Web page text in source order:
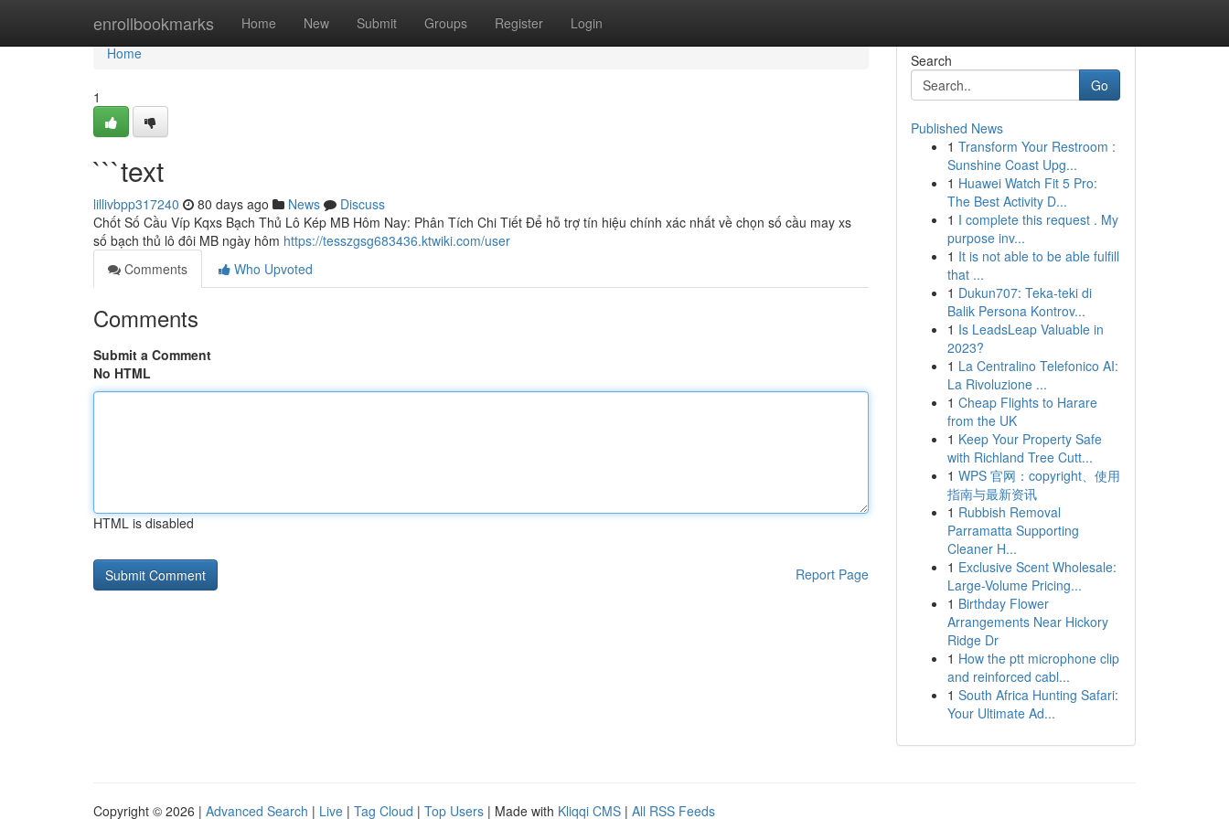
enrollbookmarks Home New Submit Groups Register Login
Home
Home
1
```text
lillivbpp317240 80 days ago News
Discuss
Chốt Số Cầu Víp Kqxs Bạch Thủ Lô Kép MB Hôm Nay: Phân Tích Chi Tiết Để hỗ trợ tín hiệu chính xác nhất về chọn số cầu may xs
số bạch thủ lô đôi MB ngày hôm https://tesszgsg683436.ktwiki.com/user
Comments
Who Upvoted
Comments
Submit a Comment
No HTML
HTML is disabled
Report Page
Search
Go
Published News
1 Transform Your Restroom :
Sunshine Coast Upg...
1 Huawei Watch Fit 5 Pro:
The Best Activity D...
1 I complete this request . My
purpose inv...
1 It is not able to be able fulfill
that ...
1 Dukun707: Teka-teki di
Balik Persona Kontrov...
1 Is LeadsLeap Valuable in
2023?
1 La Centralino Telefonico AI:
La Rivoluzione ...
1 Cheap Flights to Harare
from the UK
1 Keep Your Property Safe
with Richland Tree Cutt...
1 WPS 官网：copyright、使用
指南与最新资讯
1 Rubbish Removal
Parramatta Supporting
Cleaner H...
1 Exclusive Scent Wholesale:
Large-Volume Pricing...
1 Birthday Flower
Arrangements Near Hickory
Ridge Dr
1 How the ptt microphone clip
and reinforced cabl...
1 South Africa Hunting Safari:
Your Ultimate Ad...
Copyright © 2026 | Advanced Search | Live | Tag Cloud | Top Users | Made with Kliqqi CMS | All RSS Feeds